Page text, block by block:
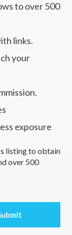
to over 500
links.
your
exposure
listing to obtain
over 500